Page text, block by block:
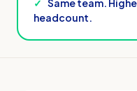
✓ Same team.
headcount.